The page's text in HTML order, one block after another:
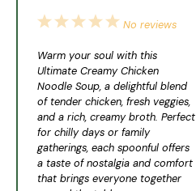
5
4
3
2
1
No reviews
Warm your soul with this
Ultimate Creamy Chicken
Noodle Soup, a delightful blend
of tender chicken, fresh veggies,
and a rich, creamy broth. Perfect
for chilly days or family
gatherings, each spoonful offers
a taste of nostalgia and comfort
that brings everyone together